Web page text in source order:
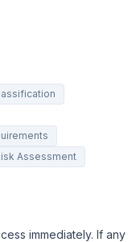
Assessment
immediately. If any